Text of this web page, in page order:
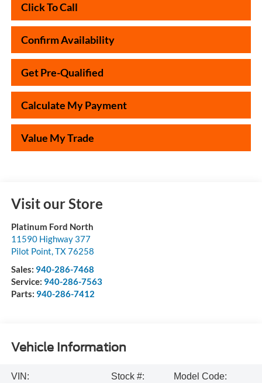
Click To Call
Confirm Availability
Get Pre-Qualified
Calculate My Payment
Value My Trade
Visit our Store
Platinum Ford North
11590 Highway 377
Pilot Point,TX76258
Sales: 940-286-7468
Service: 940-286-7563
Parts: 940-286-7412
Vehicle Information
VIN:
Stock #:
Model Code: